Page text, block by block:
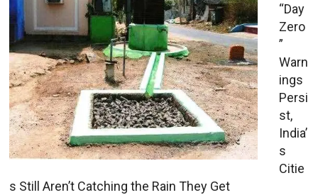
“Day
Zero
”
Warn
ings
Persi
st,
India’
s
Citie
s Still Aren’t Catching the Rain They Get